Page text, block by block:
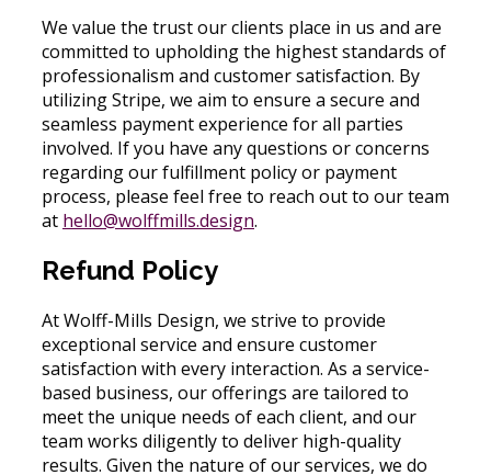
We value the trust our clients place in us and are
committed to upholding the highest standards of
professionalism and customer satisfaction. By
utilizing Stripe, we aim to ensure a secure and
seamless payment experience for all parties
involved. If you have any questions or concerns
regarding our fulfillment policy or payment
process, please feel free to reach out to our team
at hello@wolffmills.design.
Refund Policy
At Wolff-Mills Design, we strive to provide
exceptional service and ensure customer
satisfaction with every interaction. As a service-
based business, our offerings are tailored to
meet the unique needs of each client, and our
team works diligently to deliver high-quality
results. Given the nature of our services, we do